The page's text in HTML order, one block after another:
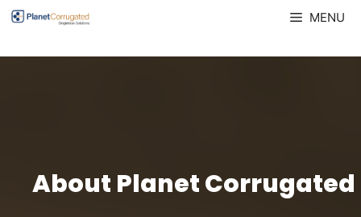
Skip
MENU
About Planet Corrugated